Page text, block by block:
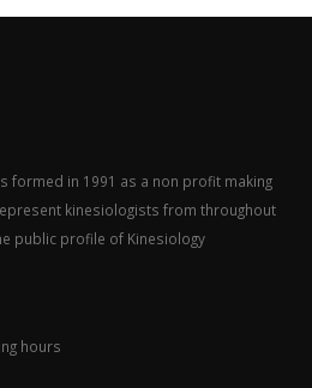
formed in 1991 as a non profit making
kinesiologists from throughout
public profile of Kinesiology
hours